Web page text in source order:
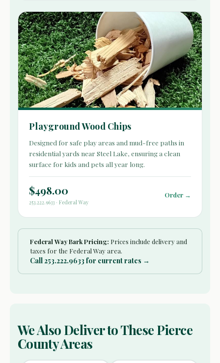
Playground Wood Chips
Designed for safe play areas and mud-free paths in
residential yards near Steel Lake, ensuring a clean
surface for kids and pets all year long.
$498.00
253.222.9633 · Federal Way
Order →
Federal Way Bark Pricing: Prices include delivery and
taxes for the Federal Way area.
Call 253.222.9633 for current rates →
We Also Deliver to These Pierce
County Areas